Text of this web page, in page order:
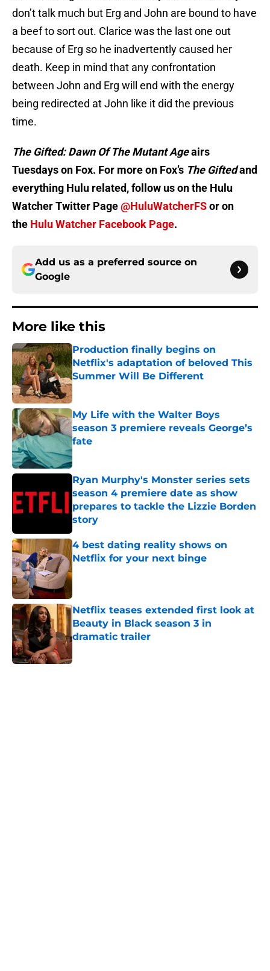
don’t talk much but Erg and John are bound to have
a beef to sort out. Clarice was the last one out
because of Erg so he inadvertently caused her
death. Keep in mind that any confrontation
between John and Erg will end with the energy
being redirected at John like it did the previous
time.
The Gifted: Dawn Of The Mutant Age
airs
Tuesdays on Fox. For more on Fox’s
The Giftedand
everything Hulu related, follow us on the Hulu
Watcher Twitter Page
@HuluWatcherFS
the Hulu Watcher Facebook Page
Add us as a preferred source on
Google
More like this
Production finally begins on
Netflix's adaptation of beloved This
Summer Will Be Different
Published by on Invalid Date
My Life with the Walter Boys
season 3 premiere reveals George’s
fate
Published by on Invalid Date
Ryan Murphy's Monster series sets
season 4 premiere date as show
prepares to tackle the Lizzie Borden
story
Published by on Invalid Date
4 best dating reality shows on
Netflix for your next binge
Published by on Invalid Date
Netflix teases extended first look at
Beauty in Black season 3 in
dramatic trailer
Published by on Invalid Date